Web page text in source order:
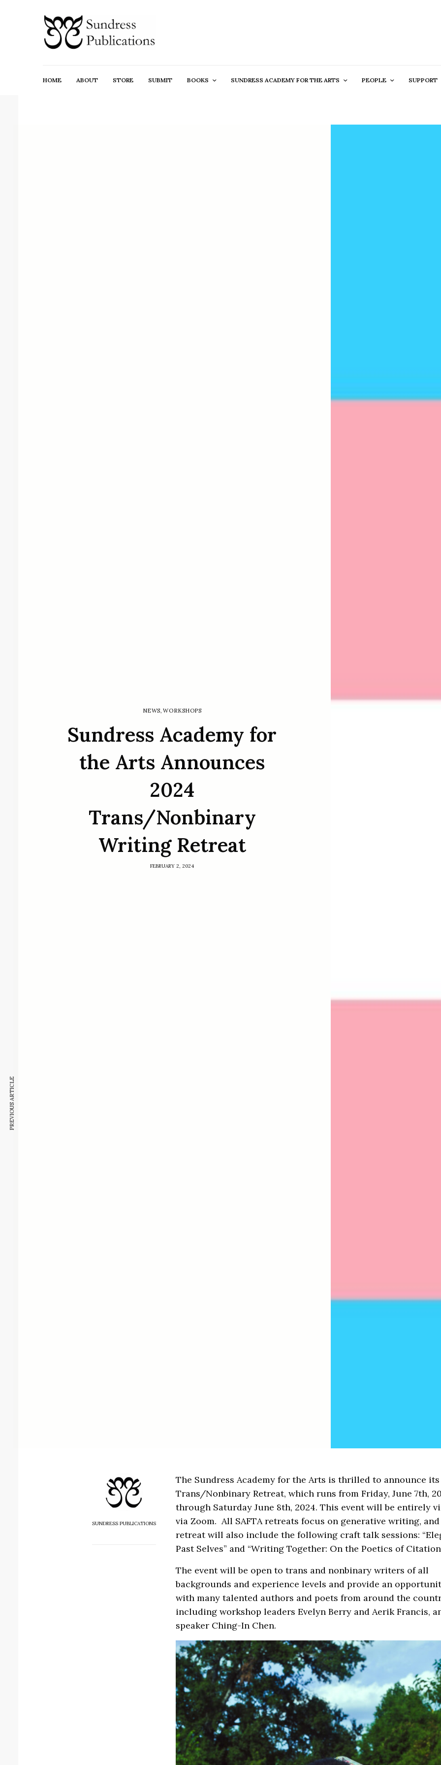
HOME ABOUT STORE SUBMIT BOOKS SUNDRESS ACADEMY FOR THE ARTS PEOPLE SUPPORT
NEWS, WORKSHOPS
Sundress Academy for
the Arts Announces
2024
Trans/Nonbinary
Writing Retreat
FEBRUARY 2, 2024
SUNDRESS PUBLICATIONS
The Sundress Academy for the Arts is thrilled to announce its
Trans/Nonbinary Retreat, which runs from Friday, June 7th,
through Saturday June 8th, 2024. This event will be entirely
via Zoom. All SAFTA retreats focus on generative writing, and
retreat will also include the following craft talk sessions:
Past Selves” and “Writing Together: On the Poetics of
The event will be open to trans and nonbinary writers of all
backgrounds and experience levels and provide an
with many talented authors and poets from around the
including workshop leaders Evelyn Berry and Aerik Francis,
speaker Ching-In Chen.
PREVIOUS ARTICLE